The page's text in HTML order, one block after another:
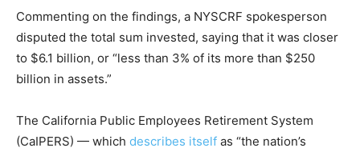
Commenting on the findings, a NYSCRF spokesperson
disputed the total sum invested, saying that it was closer
to $6.1 billion, or “less than 3% of its more than $250
billion in assets.”
The California Public Employees Retirement System
(CaIPERS) — which describes itself as “the nation’s